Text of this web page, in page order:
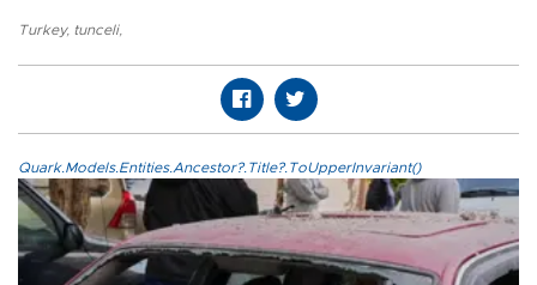
Turkey, tunceli,
Quark.Models.Entities.Ancestor?.Title?.ToUpperInvariant()